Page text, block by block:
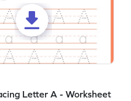
Letter A - Worksheet